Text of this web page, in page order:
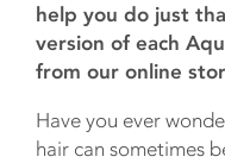
help you do just
version of each
from our online
Have you ever
hair can sometimes